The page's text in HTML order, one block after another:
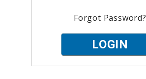
Forgot Password?